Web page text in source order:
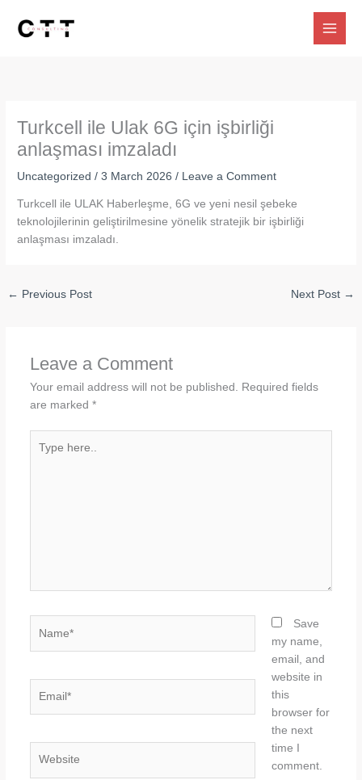
Turkcell ile Ulak 6G için işbirliği
anlaşması imzaladı
Uncategorized /3 March 2026/ Leave a Comment
Turkcell ile ULAK Haberleşme, 6G ve yeni nesil şebeke
teknolojilerinin geliştirilmesine yönelik stratejik bir işbirliği
anlaşması imzaladı.
← Previous Post Next Post →
Leave a Comment
Your email address will not be published.
Required fields
are marked *
here..
Save
my name,
email, and
website in
this
browser for
the next
time I
comment.